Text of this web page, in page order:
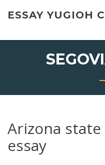
ESSAY YUGIOH
Arizona
essay